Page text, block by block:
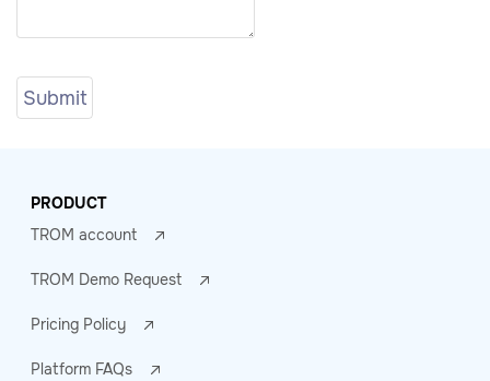
PRODUCT
TROM account
TROM Demo Request
Pricing Policy
Platform FAQs